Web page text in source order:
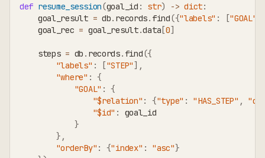
def resume_session(goal_id : str) -> dict:
    goal_result
= db. records. find({"labels" : ["GOAL"
    goal_rec
= goal_result.data [0]
    steps
= db . records. find({
"labels" : ["STEP"] ,
"where" : {
"GOAL" : {
"$relation" : {"type" : "HAS_STEP" ,
"$id" :
goal_id
}
} ,
"orderBy" : {"index" : "asc"}